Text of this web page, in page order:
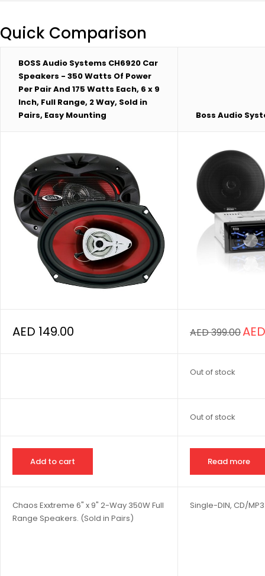
Quick Comparison
BOSS Audio Systems CH6920 Car
Speakers - 350 Watts Of Power
Per Pair And 175 Watts Each, 6 x 9
Inch, Full Range, 2 Way, Sold in
Pairs, Easy Mounting
Boss Audio
AED 149.00 AED399.00AED
Out of stock
Out of stock
Add to cart Read more
Chaos Exxtreme 6" x 9" 2-Way 350W Full
Range Speakers. (Sold in Pairs)
Single-DIN, CD/